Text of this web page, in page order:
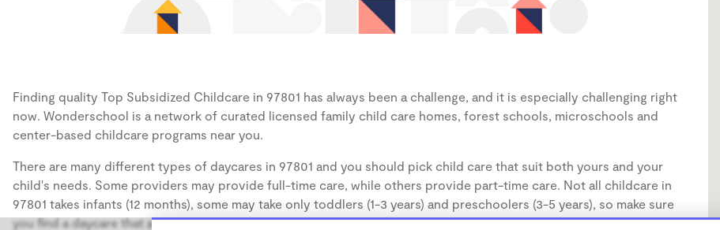
Finding quality Top Subsidized Childcare in 97801 has always been a challenge, and it is especially challenging right
now. Wonderschool is a network of curated licensed family child care homes, forest schools, microschools and
center-based childcare programs near you.
There are many different types of daycares in 97801 and you should pick child care that suit both yours and your
child's needs. Some providers may provide full-time care, while others provide part-time care. Not all childcare in
97801 takes infants (12 months), some may take only toddlers (1-3 years) and preschoolers (3-5 years), so make sure
you find a daycare that accommodates the age of your child.